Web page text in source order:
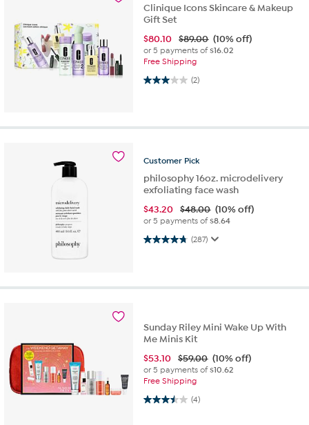
Clinique Icons Skincare & Makeup
Gift Set
$80.10 $89.00 (10% off)
or 5 payments of$16.02
Free Shipping
(2)
3.0 out of 5 stars. 2 reviews
Customer Pick
philosophy 16oz. microdelivery
exfoliating face wash
$43.20 $48.00 (10% off)
or 5 payments of$8.64
(287)
4.8 out of 5 stars. 287 reviews
Sunday Riley Mini Wake Up With
Me Minis Kit
$53.10 $59.00 (10% off)
or 5 payments of$10.62
Free Shipping
(4)
3.5 out of 5 stars. 4 reviews